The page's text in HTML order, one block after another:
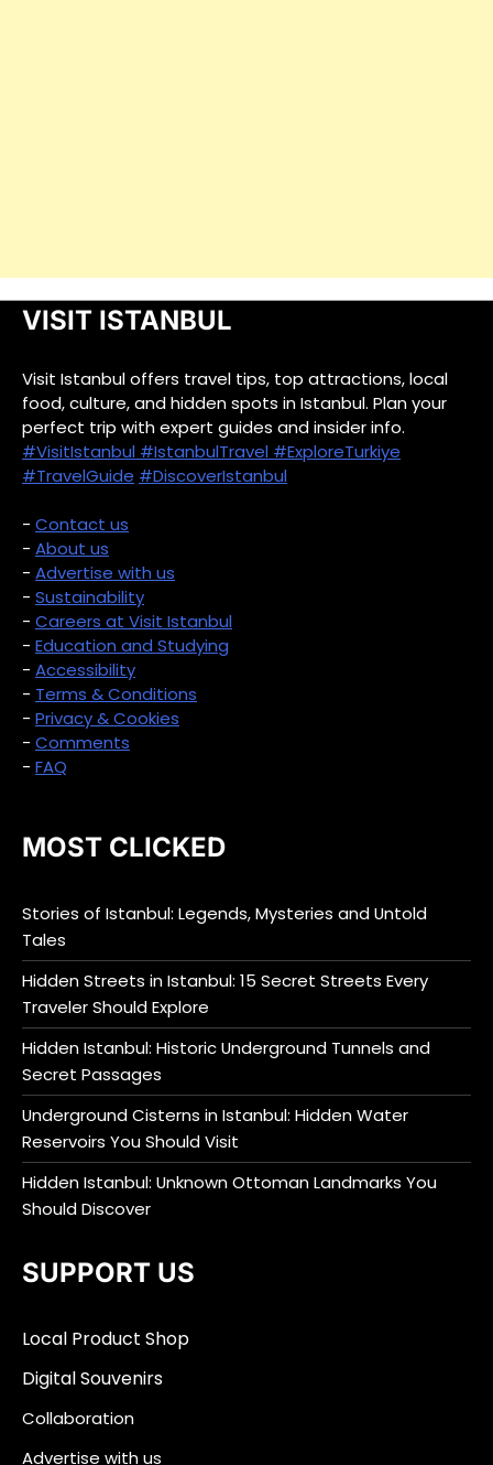
VISIT ISTANBUL
Visit Istanbul offers travel tips, top attractions, local
food, culture, and hidden spots in Istanbul. Plan your
perfect trip with expert guides and insider info.
#VisitIstanbul #IstanbulTravel #ExploreTurkiye
#TravelGuide #DiscoverIstanbul
- Contact us
- About us
- Advertise with us
- Sustainability
- Careers at Visit Istanbul
- Education and Studying
- Accessibility
- Terms & Conditions
- Privacy & Cookies
- Comments
- FAQ
MOST CLICKED
Stories of Istanbul: Legends, Mysteries and Untold
Tales
Hidden Streets in Istanbul: 15 Secret Streets Every
Traveler Should Explore
Hidden Istanbul: Historic Underground Tunnels and
Secret Passages
Underground Cisterns in Istanbul: Hidden Water
Reservoirs You Should Visit
Hidden Istanbul: Unknown Ottoman Landmarks You
Should Discover
SUPPORT US
Local Product Shop
Digital Souvenirs
Collaboration
Advertise with us